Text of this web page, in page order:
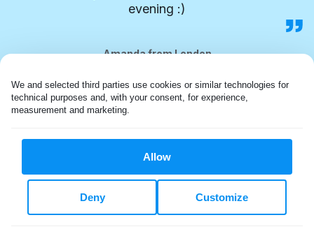
We and selected third parties use cookies or similar technologies for
technical purposes and, with your consent, for experience,
measurement and marketing.
Allow
Customize
Deny
evening :)
Amanda from London